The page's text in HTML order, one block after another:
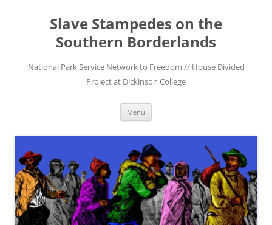
Slave Stampedes on the
Southern Borderlands
National Park Service Network to Freedom // House Divided
Project at Dickinson College
Menu